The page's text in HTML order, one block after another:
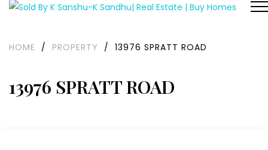
13976 SPRATT ROAD
HOME / PROPERTY / 13976 SPRATT ROAD